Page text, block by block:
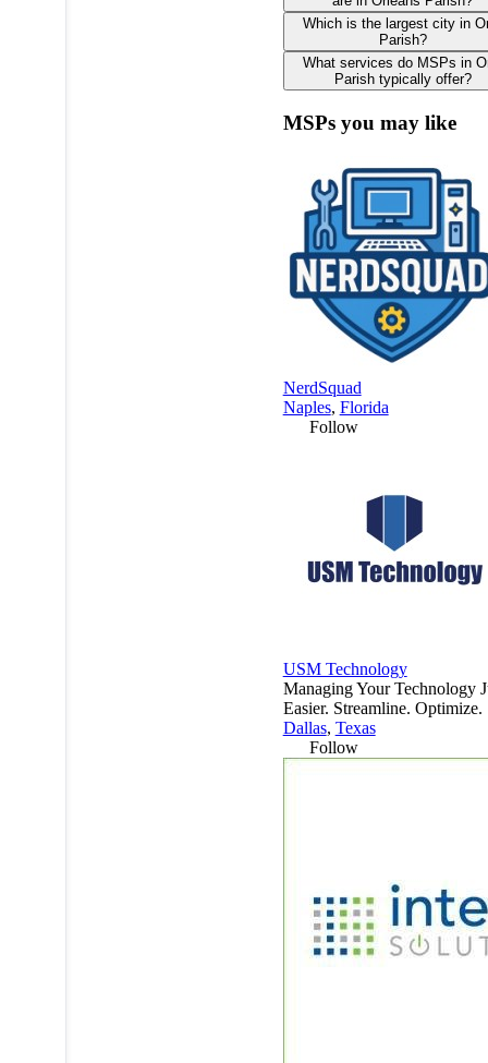
Which is the largest city in
Parish?
What services do MSPs in
Parish typically offer?
MSPs you may like
NerdSquad
Naples, Florida
Follow
USM Technology
Managing Your Technology
Easier. Streamline. Optimize.
Dallas, Texas
Follow